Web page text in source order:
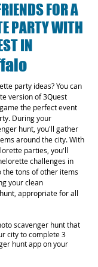
FOR A
PARTY WITH
IN
party ideas? You can
version of 3Quest
the perfect event
During your
hunt, you'll gather
around the city. With
parties, you'll
challenges in
the tons of other items
your clean
appropriate for all
scavenger hunt that
city to complete 3
hunt app on your